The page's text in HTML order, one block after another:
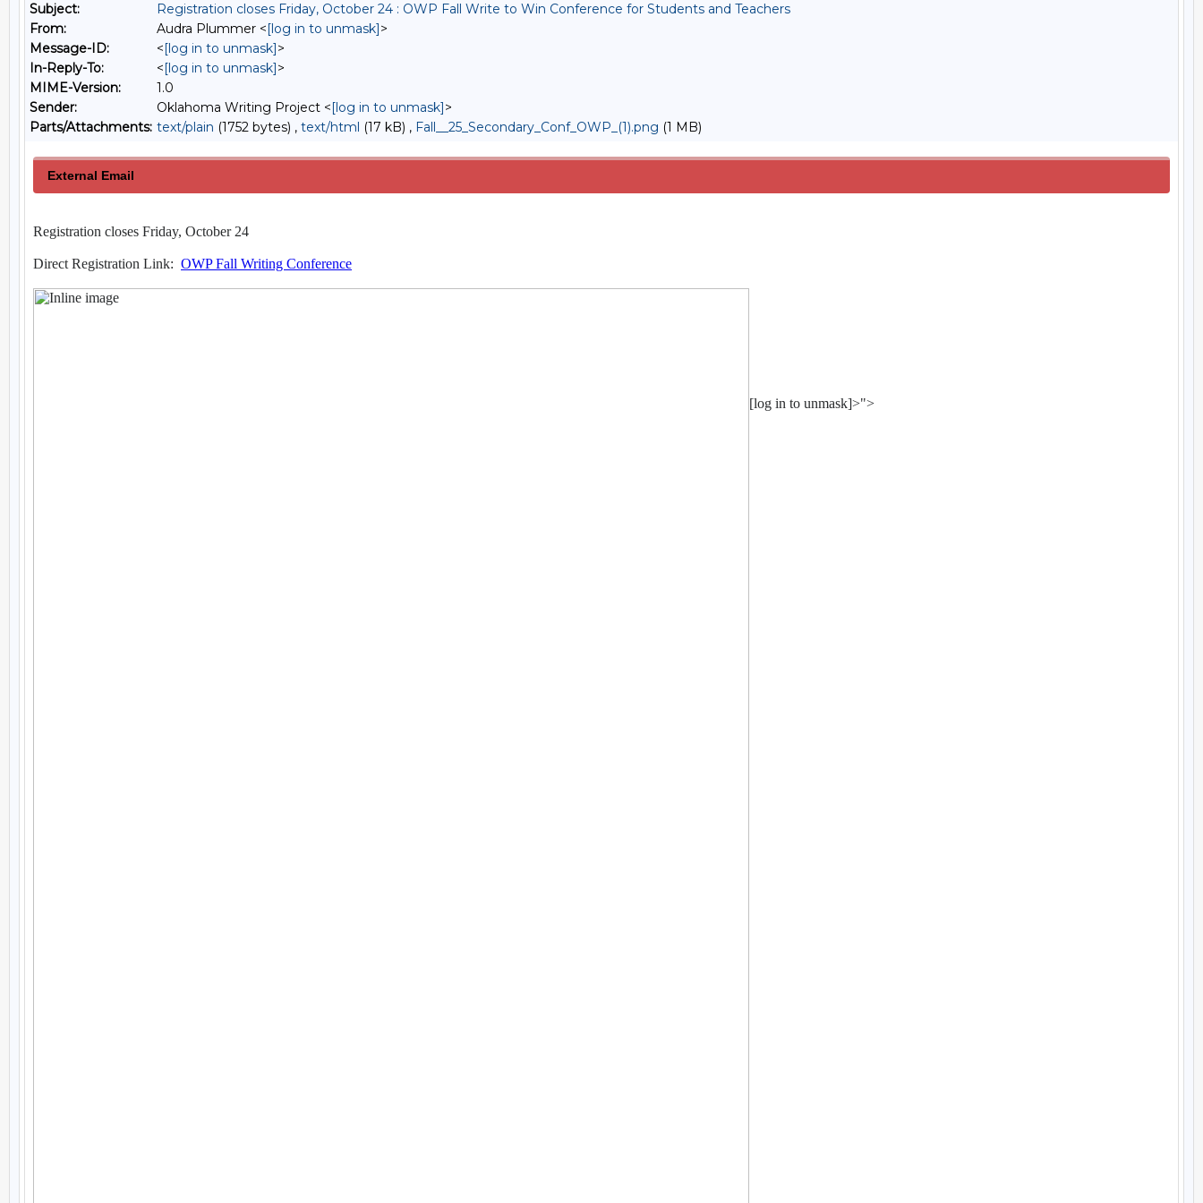
Subject:
Registration closes Friday, October 24 : OWP Fall Write to Win Conference for Students and Teachers
From:
Audra Plummer <[log in to unmask]>
Message-ID:
<[log in to unmask]>
In-Reply-To:
<[log in to unmask]>
MIME-Version:
1.0
Sender:
Oklahoma Writing Project <[log in to unmask]>
Parts/Attachments: text/plain (1752 bytes) , text/html (17 kB) , Fall__25_Secondary_Conf_OWP_(1).png (1 MB)